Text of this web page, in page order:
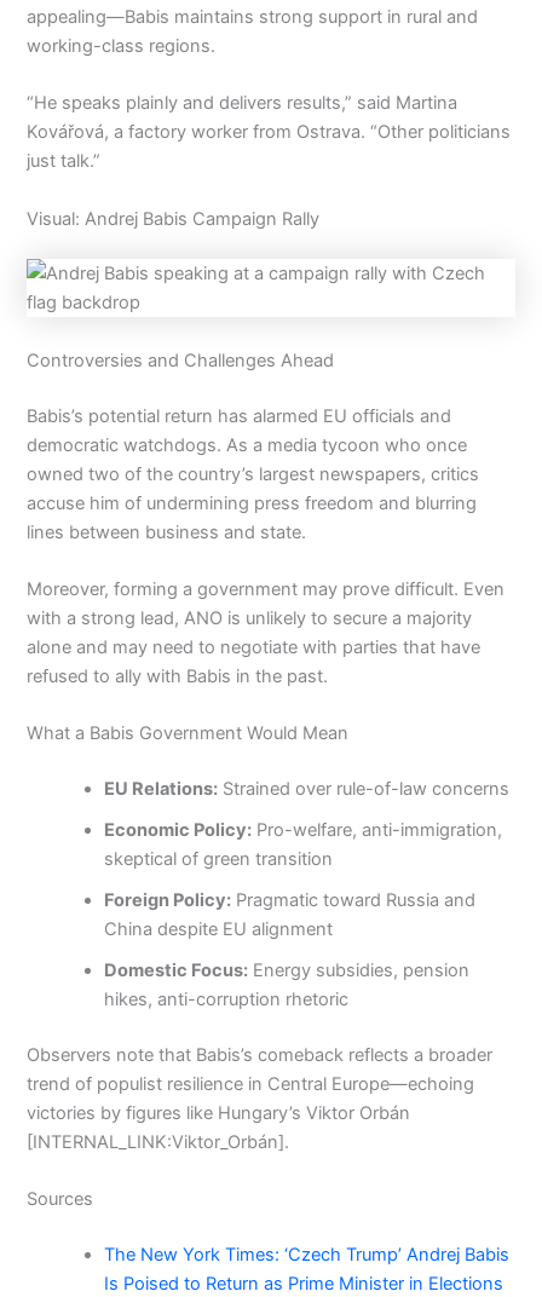
appealing—Babis maintains strong support in rural and
working-class regions.
“He speaks plainly and delivers results,” said Martina
Kovářová, a factory worker from Ostrava. “Other politicians
just talk.”
Visual: Andrej Babis Campaign Rally
Controversies and Challenges Ahead
Babis’s potential return has alarmed EU officials and
democratic watchdogs. As a media tycoon who once
owned two of the country’s largest newspapers, critics
accuse him of undermining press freedom and blurring
lines between business and state.
Moreover, forming a government may prove difficult. Even
with a strong lead, ANO is unlikely to secure a majority
alone and may need to negotiate with parties that have
refused to ally with Babis in the past.
What a Babis Government Would Mean
EU Relations: Strained over rule-of-law concerns
Economic Policy: Pro-welfare, anti-immigration,
skeptical of green transition
Foreign Policy: Pragmatic toward Russia and
China despite EU alignment
Domestic Focus: Energy subsidies, pension
hikes, anti-corruption rhetoric
Observers note that Babis’s comeback reflects a broader
trend of populist resilience in Central Europe—echoing
victories by figures like Hungary’s Viktor Orbán
[INTERNAL_LINK:Viktor_Orbán].
Sources
The New York Times: ‘Czech Trump’ Andrej Babis
Is Poised to Return as Prime Minister in Elections